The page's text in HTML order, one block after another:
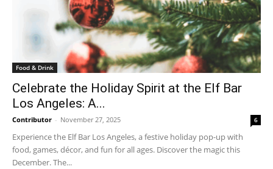
Food & Drink
Celebrate the Holiday Spirit at the Elf Bar
Los Angeles: A...
Contributor - November 27, 2025 6
Experience the Elf Bar Los Angeles, a festive holiday pop-up with
food, games, décor, and fun for all ages. Discover the magic this
December. The...